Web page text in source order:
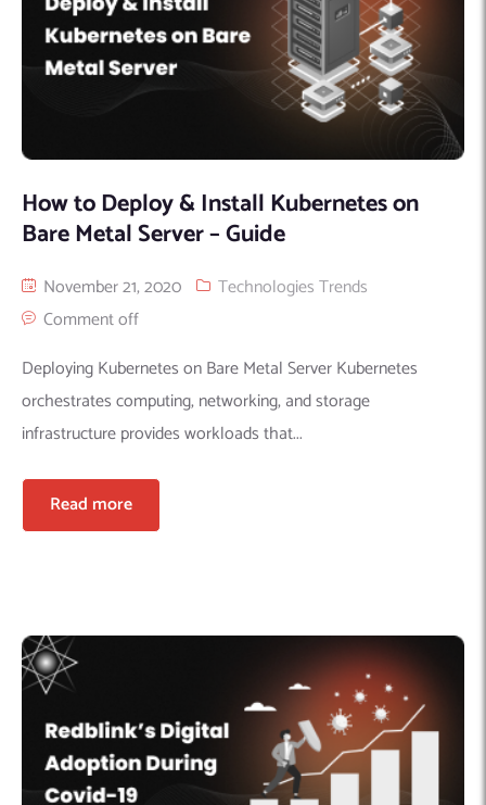
How to Deploy & Install Kubernetes on
Bare Metal Server – Guide
November 21, 2020
Technologies Trends
Comment off
Deploying Kubernetes on Bare Metal Server Kubernetes
orchestrates computing, networking, and storage
infrastructure provides workloads that...
Read more